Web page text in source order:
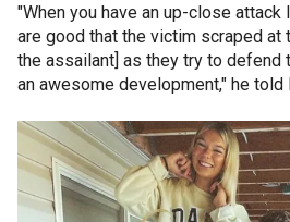
"When you have an up-close attack
are good that the victim scraped at
the assailant] as they try to defend
an awesome development," he told